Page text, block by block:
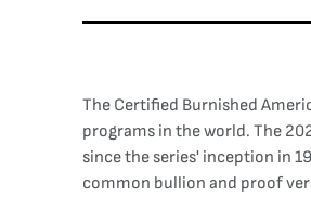
The Certified Burnished
programs in the world. The
since the series' inception in
common bullion and proof